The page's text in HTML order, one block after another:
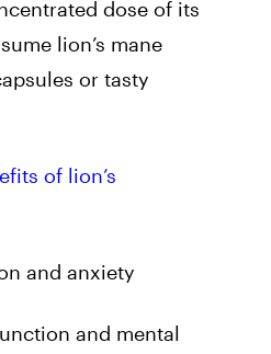
dose of its
lion’s mane
or tasty
of lion’s
and anxiety
and mental